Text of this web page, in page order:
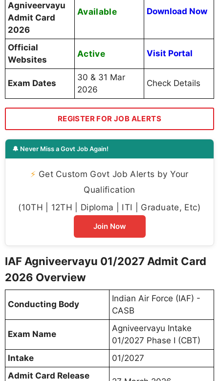
Agniveervayu
Admit Card
2026
Available Download Now
Official
Websites
Active Visit Portal
Exam Dates
30 & 31 Mar
2026
Check Details
REGISTER FOR JOB ALERTS
🔔 Never Miss a Govt Job Again!
⚡ Get Custom Govt Job Alerts by Your
Qualification
(10TH | 12TH | Diploma | ITI | Graduate, Etc)
Join Now
IAF Agniveervayu 01/2027 Admit Card
2026 Overview
Conducting Body
Indian Air Force (IAF) -
CASB
Exam Name
Agniveervayu Intake
01/2027 Phase I (CBT)
Intake
01/2027
Admit Card Release